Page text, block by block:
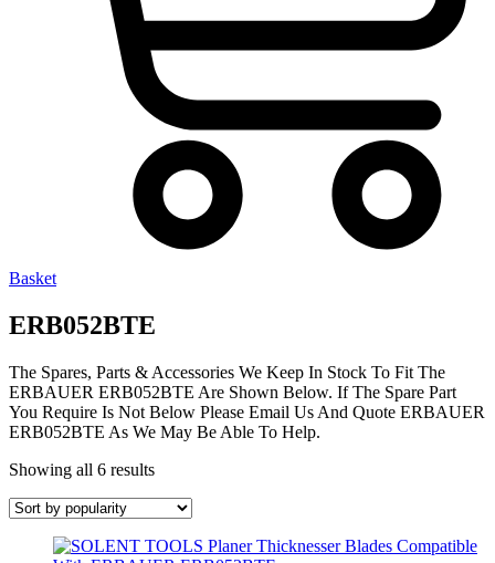
Basket
ERB052BTE
The Spares, Parts & Accessories We Keep In Stock To Fit The
ERBAUER ERB052BTE Are Shown Below. If The Spare Part
You Require Is Not Below Please Email Us And Quote ERBAUER
ERB052BTE As We May Be Able To Help.
Showing all 6 resultsSorted
popularity